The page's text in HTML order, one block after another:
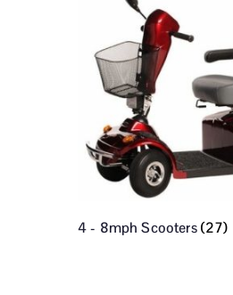
4 - 8mph Scooters(27)